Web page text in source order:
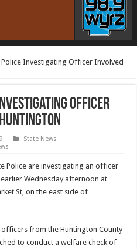
Investigating Officer Involved
Officer
State News
Police are investigating an officer
Wednesday afternoon at
St, on the east side of
from the Huntington County
to conduct a welfare check of